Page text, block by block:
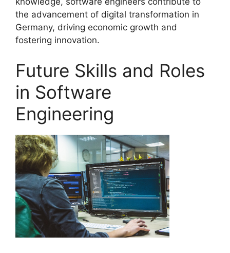
the advancement of digital transformation in
Germany, driving economic growth and
fostering innovation.
Future Skills and Roles
in Software
Engineering